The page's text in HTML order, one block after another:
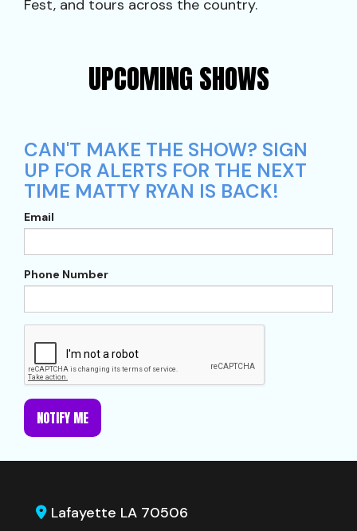
Fest, and tours across the country.
UPCOMING SHOWS
CAN'T MAKE THE SHOW? SIGN
UP FOR ALERTS FOR THE NEXT
TIME MATTY RYAN IS BACK!
Email
Phone Number
NOTIFY ME
Lafayette LA 70506